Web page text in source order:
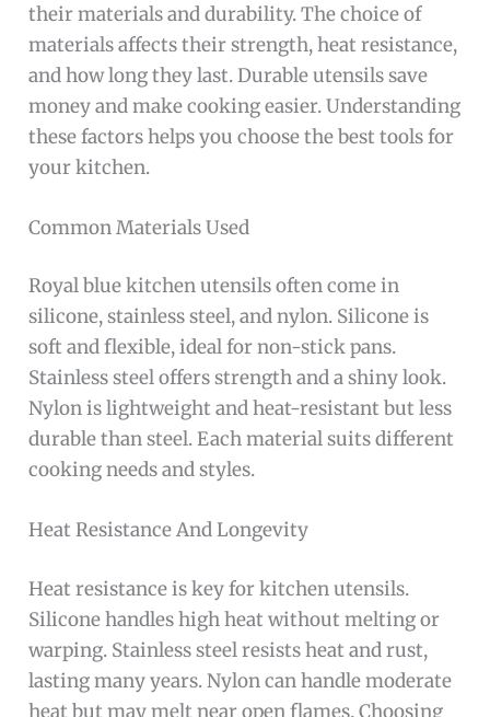
their materials and durability. The choice of
materials affects their strength, heat resistance,
and how long they last. Durable utensils save
money and make cooking easier. Understanding
these factors helps you choose the best tools for
your kitchen.
Common Materials Used
Royal blue kitchen utensils often come in
silicone, stainless steel, and nylon. Silicone is
soft and flexible, ideal for non-stick pans.
Stainless steel offers strength and a shiny look.
Nylon is lightweight and heat-resistant but less
durable than steel. Each material suits different
cooking needs and styles.
Heat Resistance And Longevity
Heat resistance is key for kitchen utensils.
Silicone handles high heat without melting or
warping. Stainless steel resists heat and rust,
lasting many years. Nylon can handle moderate
heat but may melt near open flames. Choosing